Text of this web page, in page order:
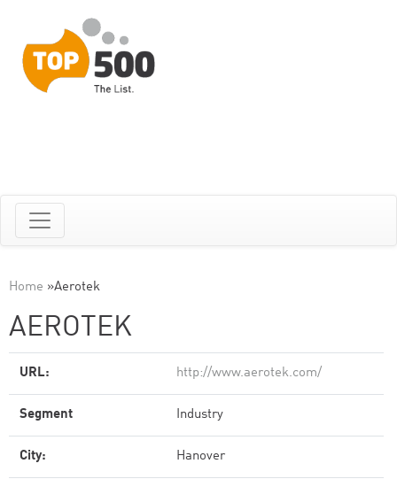
Home »Aerotek
AEROTEK
URL: http://www.aerotek.com/
Segment Industry
City: Hanover